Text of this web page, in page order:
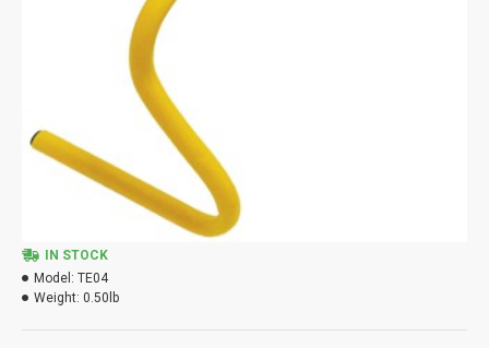
IN STOCK
Model: TE04
Weight: 0.50lb